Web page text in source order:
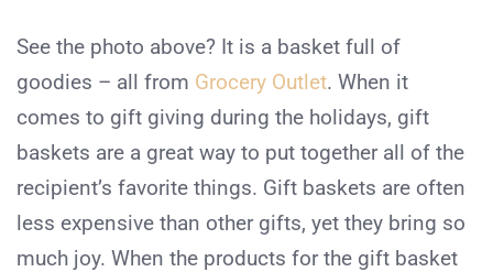
See the photo above? It is a basket full of
goodies – all from Grocery Outlet. When it
comes to gift giving during the holidays, gift
baskets are a great way to put together all of the
recipient’s favorite things. Gift baskets are often
less expensive than other gifts, yet they bring so
much joy. When the products for the gift basket